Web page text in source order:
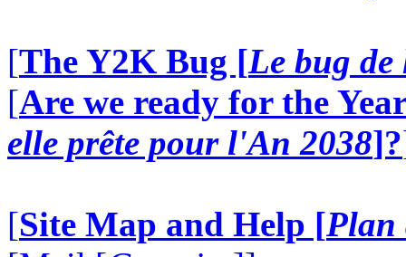
[The Y2K Bug [Le bug
[Are we ready for the
elle prête pour l'An 2038]?
[Site Map and Help [Plan